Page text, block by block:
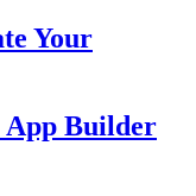
Your
App Builder